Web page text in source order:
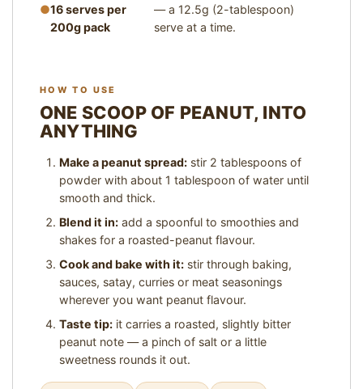
O
N
1
6
S
R
V
P
R
A
K
16 serves per
200g pack
— a 12.5g (2-tablespoon)
serve at a time.
HOW TO USE
ONE SCOOP OF PEANUT, INTO
ANYTHING
Make a peanut spread:stir 2 tablespoons of
powder with about 1 tablespoon of water until
smooth and thick.
Blend it in:add a spoonful to smoothies and
shakes for a roasted-peanut flavour.
Cook and bake with it:stir through baking,
sauces, satay, curries or meat seasonings
wherever you want peanut flavour.
Taste tip:it carries a roasted, slightly bitter
peanut note — a pinch of salt or a little
sweetness rounds it out.